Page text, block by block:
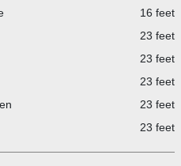
16 feet
23 feet
23 feet
23 feet
23 feet
23 feet